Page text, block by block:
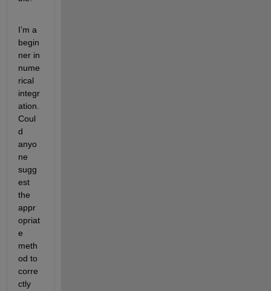
I’m a
begin
ner in
nume
rical
integr
ation.
Coul
d
anyo
ne
sugg
est
the
appr
opriat
e
meth
od to
corre
ctly